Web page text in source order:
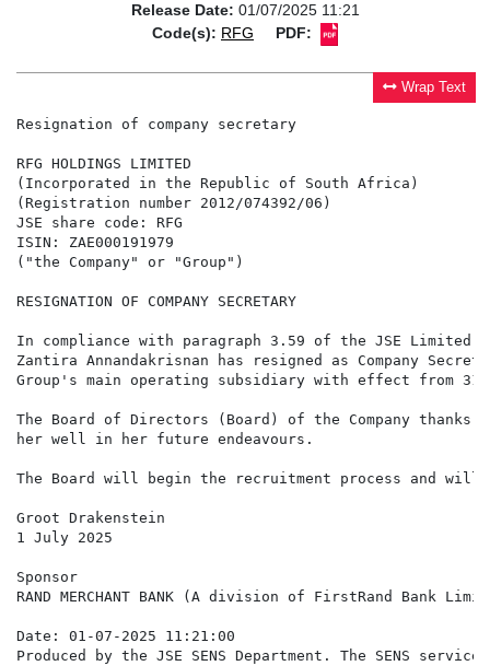
Release Date: 01/07/2025 11:21
Code(s): RFG PDF:
Wrap Text
Resignation of company secretary
RFG HOLDINGS LIMITED
(Incorporated in the Republic of South Africa)
(Registration number 2012/074392/06)
JSE share code: RFG
ISIN: ZAE000191979
("the Company" or "Group")
RESIGNATION OF COMPANY SECRETARY
In compliance with paragraph 3.59 of the JSE Limited
Zantira Annandakrisnan has resigned as Company
Group's main operating subsidiary with effect from 31
The Board of Directors (Board) of the Company
her well in her future endeavours.
The Board will begin the recruitment process and will
Groot Drakenstein
1 July 2025
Sponsor
RAND MERCHANT BANK (A division of FirstRand Bank
Date: 01-07-2025 11:21:00
Produced by the JSE SENS Department. The SENS